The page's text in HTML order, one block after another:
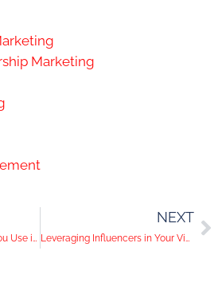
Marketing
The Types of Keywords You Use in Your PPC Campaign Guarantee its Success or Failure
NEXT
Leveraging Influencers in Your Video Marketing Campaign